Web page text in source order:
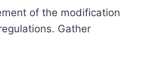
of the modification
Gather